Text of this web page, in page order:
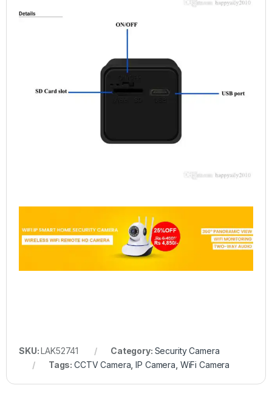
SKU:LAK52741 Category: Security Camera
Tags:CCTV Camera ,IP Camera WiFi Camera